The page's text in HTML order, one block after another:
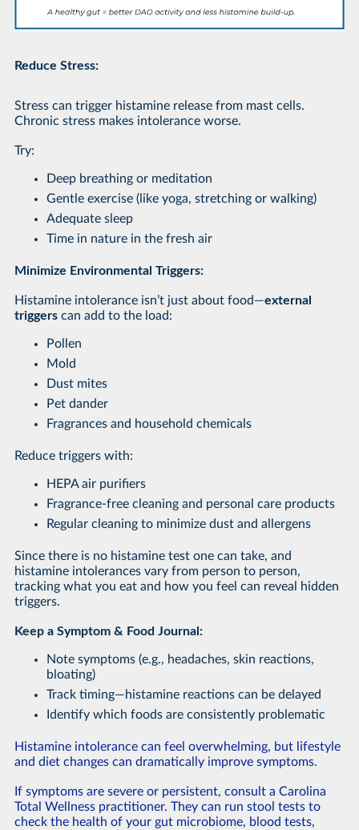
Reduce Stress:
Stress can trigger histamine release from mast cells.
Chronic stress makes intolerance worse.
Try:
Deep breathing or meditation
Gentle exercise (like yoga, stretching or walking)
Adequate sleep
Time in nature in the fresh air
Minimize Environmental Triggers:
Histamine intolerance isn’t just about food—external
triggerscan add to the load:
Pollen
Mold
Dust mites
Pet dander
Fragrances and household chemicals
Reduce triggers with:
HEPA air purifiers
Fragrance-free cleaning and personal care products
Regular cleaning to minimize dust and allergens
Since there is no histamine test one can take, and
histamine intolerances vary from person to person,
tracking what you eat and how you feel can reveal hidden
triggers.
Keep a Symptom & Food Journal:
Note symptoms (e.g., headaches, skin reactions,
bloating)
Track timing—histamine reactions can be delayed
Identify which foods are consistently problematic
Histamine intolerance can feel overwhelming, but lifestyle
and diet changes can dramatically improve symptoms.
If symptoms are severe or persistent, consult a Carolina
Total Wellness practitioner. They can run stool tests to
check the health of your gut microbiome, blood tests,